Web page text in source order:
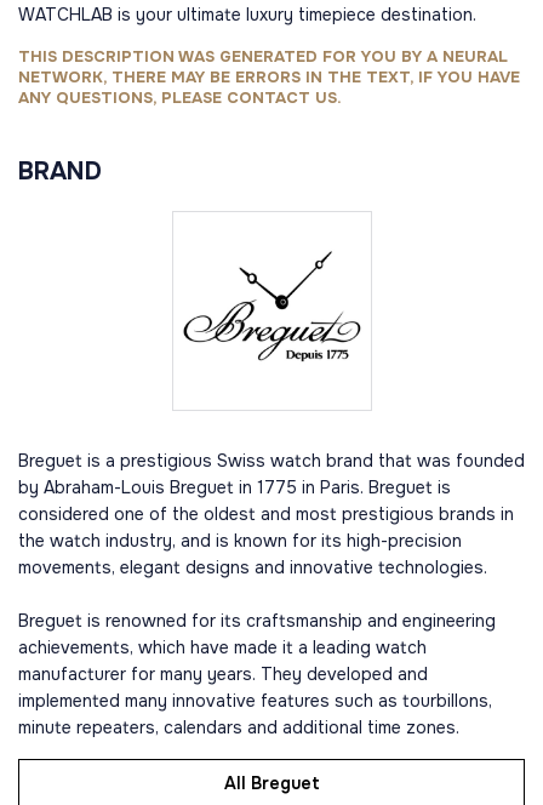
WATCHLAB is your ultimate luxury timepiece destination.
THIS DESCRIPTION WAS GENERATED FOR YOU BY A NEURAL
NETWORK, THERE MAY BE ERRORS IN THE TEXT, IF YOU HAVE
ANY QUESTIONS, PLEASE CONTACT US.
BRAND
Breguet is a prestigious Swiss watch brand that was founded
by Abraham-Louis Breguet in 1775 in Paris. Breguet is
considered one of the oldest and most prestigious brands in
the watch industry, and is known for its high-precision
movements, elegant designs and innovative technologies.
Breguet is renowned for its craftsmanship and engineering
achievements, which have made it a leading watch
manufacturer for many years. They developed and
implemented many innovative features such as tourbillons,
minute repeaters, calendars and additional time zones.
All Breguet